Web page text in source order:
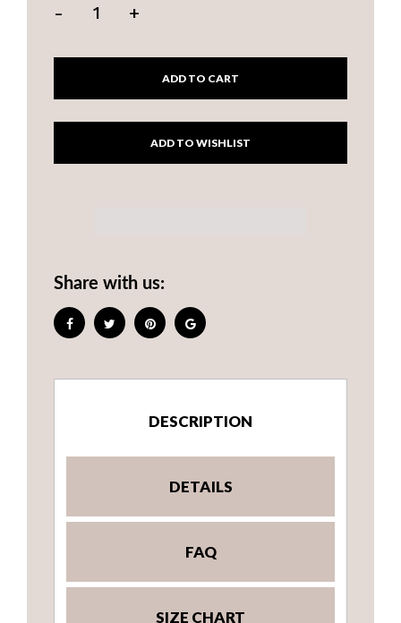
- +
ADD TO CART
Share with us:
DESCRIPTION
DETAILS
FAQ
SIZE CHART